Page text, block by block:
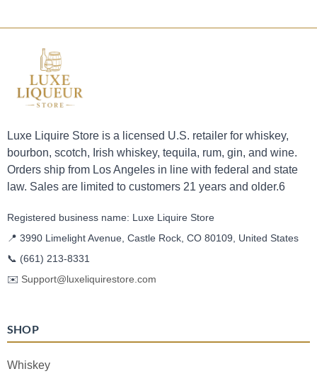
Luxe Liquire Store is a licensed U.S. retailer for whiskey,
bourbon, scotch, Irish whiskey, tequila, rum, gin, and wine.
Orders ship from Los Angeles in line with federal and state
law. Sales are limited to customers 21 years and older.6
Registered business name: Luxe Liquire Store
📍 3990 Limelight Avenue, Castle Rock, CO 80109, United States
📞 (661) 213-8331
✉️ Support@luxeliquirestore.com
SHOP
Whiskey